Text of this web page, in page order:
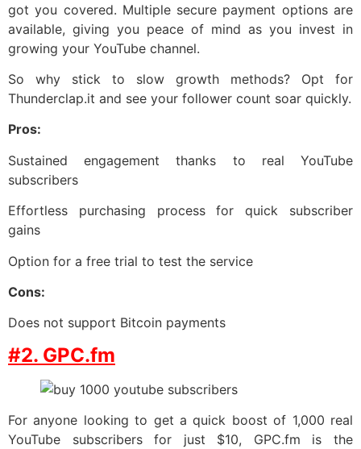
got you covered. Multiple secure payment options are
available, giving you peace of mind as you invest in
growing your YouTube channel.
So why stick to slow growth methods? Opt for
Thunderclap.it and see your follower count soar quickly.
Pros:
Sustained engagement thanks to real YouTube
subscribers
Effortless purchasing process for quick subscriber
gains
Option for a free trial to test the service
Cons:
Does not support Bitcoin payments
#2. GPC.fm
For anyone looking to get a quick boost of 1,000 real
YouTube subscribers for just $10, GPC.fm is the